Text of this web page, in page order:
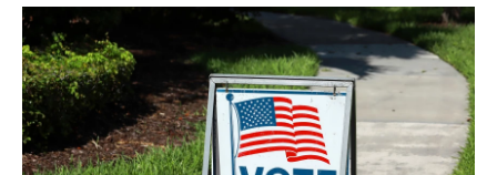
c
b
o
o
k
i
t
t
e
n
k
e
d
a
i
l